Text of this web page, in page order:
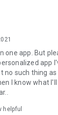
one app. But
app
no such thing
I know what
helpful